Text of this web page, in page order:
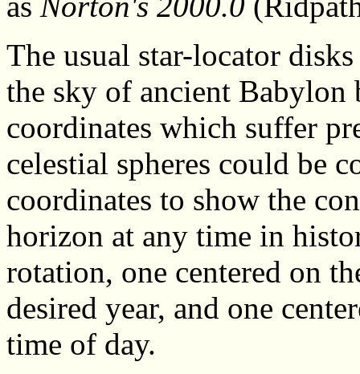
The usual star-locator
the sky of ancient Babylon
coordinates which suffer
celestial spheres could be
coordinates to show the
horizon at any time in
rotation, one centered on
desired year, and one
time of day.